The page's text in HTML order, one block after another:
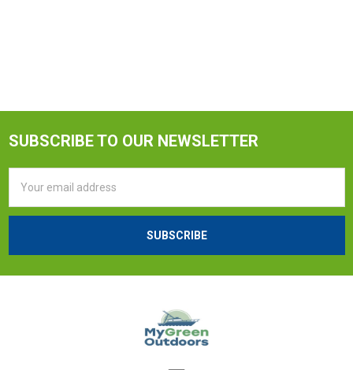
SUBSCRIBE TO OUR NEWSLETTER
Address